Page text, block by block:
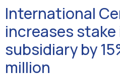
International
increases stake
subsidiary by
million